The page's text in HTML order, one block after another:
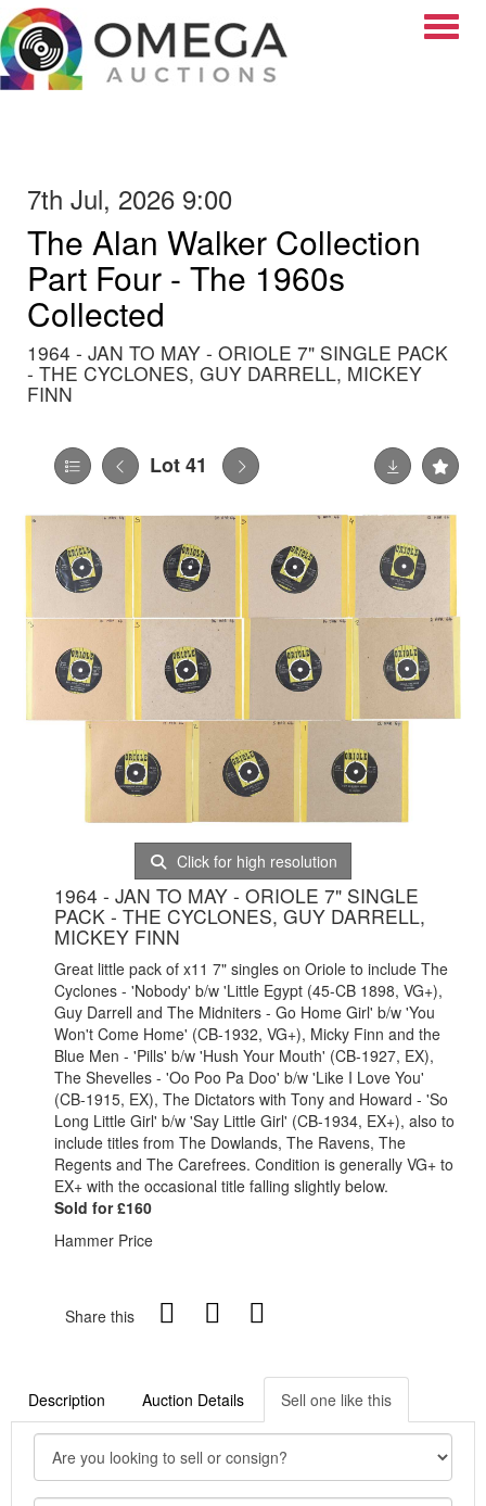
7th Jul, 2026 9:00
The Alan Walker Collection
Part Four - The 1960s
Collected
1964 - JAN TO MAY - ORIOLE 7" SINGLE PACK
- THE CYCLONES, GUY DARRELL, MICKEY
FINN
Lot 41
Click for high resolution
1964 - JAN TO MAY - ORIOLE 7" SINGLE
PACK - THE CYCLONES, GUY DARRELL,
MICKEY FINN
Great little pack of x11 7" singles on Oriole to include The
Cyclones - 'Nobody' b/w 'Little Egypt (45-CB 1898, VG+),
Guy Darrell and The Midniters - Go Home Girl' b/w 'You
Won't Come Home' (CB-1932, VG+), Micky Finn and the
Blue Men - 'Pills' b/w 'Hush Your Mouth' (CB-1927, EX),
The Shevelles - 'Oo Poo Pa Doo' b/w 'Like I Love You'
(CB-1915, EX), The Dictators with Tony and Howard - 'So
Long Little Girl' b/w 'Say Little Girl' (CB-1934, EX+), also to
include titles from The Dowlands, The Ravens, The
Regents and The Carefrees. Condition is generally VG+ to
EX+ with the occasional title falling slightly below.
Sold for £160
Hammer Price
Share this
Description Auction Details Sell one like this